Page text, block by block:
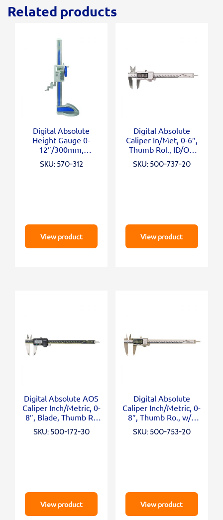
Related products
Digital Absolute
Height Gauge 0-
12″/300mm,
SKU: 570-312
View product
Digital Absolute
Caliper In/Met, 0-6″,
Thumb Rol., ID/OD
SKU: 500-737-20
View product
Digital Absolute AOS
Caliper Inch/Metric, 0-
8″, Blade, Thumb R.,
SKU: 500-172-30
View product
Digital Absolute
Caliper Inch/Metric, 0-
8″, Thumb Ro., w/o
SKU: 500-753-20
View product